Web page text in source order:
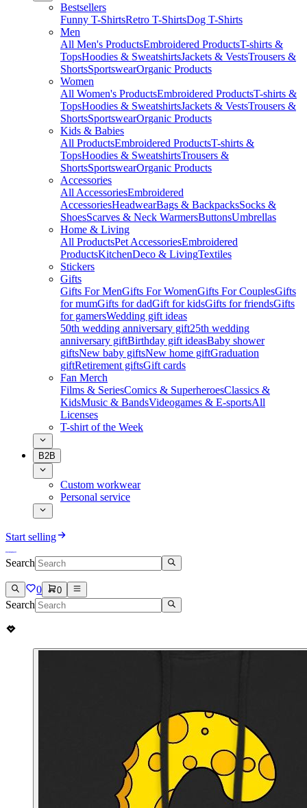
Bestsellers
Funny T-ShirtsRetro T-ShirtsDog T-Shirts
Men
All Men's ProductsEmbroidered ProductsT-shirts &
TopsHoodies & SweatshirtsJackets & VestsTrousers &
ShortsSportswearOrganic Products
Women
All Women's ProductsEmbroidered ProductsT-shirts &
TopsHoodies & SweatshirtsJackets & VestsTrousers &
ShortsSportswearOrganic Products
Kids & Babies
All ProductsEmbroidered ProductsT-shirts &
TopsHoodies & SweatshirtsTrousers &
ShortsSportswearOrganic Products
Accessories
All AccessoriesEmbroidered
AccessoriesHeadwearBags & BackpacksSocks &
ShoesScarves & Neck WarmersButtonsUmbrellas
Home & Living
All ProductsPet AccessoriesEmbroidered
ProductsKitchenDeco & LivingTextiles
Stickers
Gifts
Gifts For MenGifts For WomenGifts For CouplesGifts
for mumGifts for dadGift for kidsGifts for friendsGifts
for gamersWedding gift ideas
50th wedding anniversary gift25th wedding
anniversary giftBirthday gift ideasBaby shower
giftsNew baby giftsNew home giftGraduation
giftRetirement giftsGift cards
Fan Merch
Films & SeriesComics & SuperheroesClassics &
KidsMusic & BandsVideogames & E-sportsAll
Licenses
T-shirt of the Week
B2B
Custom workwear
Personal service
Start selling
Search
0 0
Search